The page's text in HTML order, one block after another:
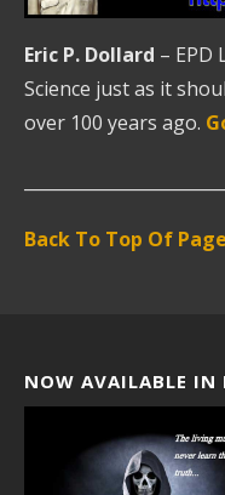
Eric P. Dollard – EPD
Science just as it
over 100 years ago.
Back To Top Of Page
NOW AVAILABLE IN